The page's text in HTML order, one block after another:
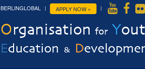
BERLINGLOBAL APPLY NOW »